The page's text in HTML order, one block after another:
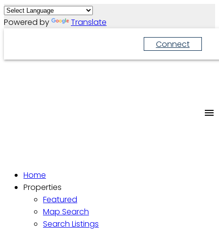
Powered by
Translate
Connect
Home
Properties
Featured
Map Search
Search Listings